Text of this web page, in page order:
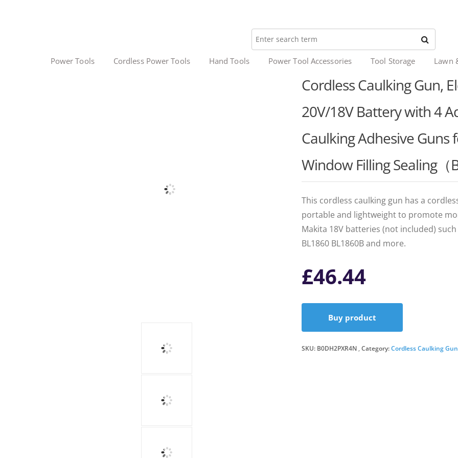
Power Tools Cordless Power Tools Hand Tools Power Tool Accessories Tool Storage Lawn
Cordless Caulking Gun,
20V/18V Battery with 4
Caulking Adhesive
Window Filling Sealing（
This cordless caulking gun has a
portable and lightweight to promote
Makita 18V batteries (not included) such
BL1860 BL1860B and more.
£46.44
Buy product
SKU: B0DH2PXR4N Category:Cordless Caulking